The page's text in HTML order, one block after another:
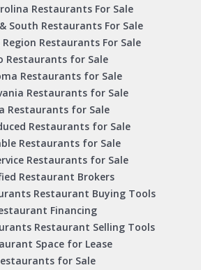
Restaurants For Sale
South Restaurants For Sale
Restaurants For Sale
Restaurants for Sale
Restaurants for Sale
Restaurants for Sale
Restaurants for Sale
Restaurants for Sale
Restaurants for Sale
Restaurants for Sale
Restaurant Brokers
Restaurant Buying Tools
Financing
Restaurant Selling Tools
Space for Lease
for Sale